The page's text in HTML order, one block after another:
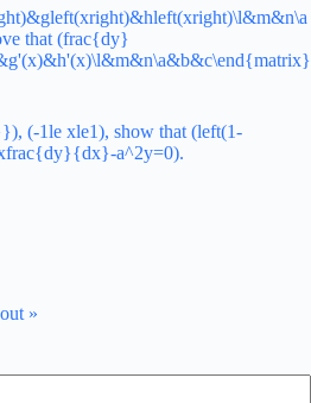
that (frac{dy}
(-1le xle1), show that (left(1-
a^2y=0).
»